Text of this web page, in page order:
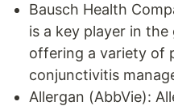
Bausch Health
is a key player in
offering a variety of
conjunctivitis
Allergan (AbbVie):